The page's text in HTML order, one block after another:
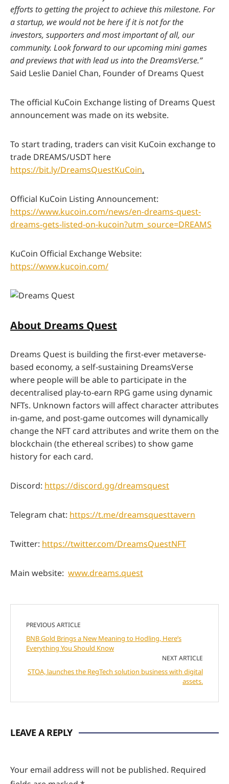
efforts to getting the project to achieve this milestone. For
a startup, we would not be here if it is not for the
investors, supporters and most important of all, our
community. Look forward to our upcoming mini games
and previews that with lead us into the DreamsVerse.”
Said Leslie Daniel Chan, Founder of Dreams Quest
The official KuCoin Exchange listing of Dreams Quest
announcement was made on its website.
To start trading, traders can visit KuCoin exchange to
trade DREAMS/USDT here
https://bit.ly/DreamsQuestKuCoin.
Official KuCoin Listing Announcement:
https://www.kucoin.com/news/en-dreams-quest-
dreams-gets-listed-on-kucoin?utm_source=DREAMS
KuCoin Official Exchange Website:
https://www.kucoin.com/
About Dreams Quest
Dreams Quest is building the first-ever metaverse-
based economy, a self-sustaining DreamsVerse
where people will be able to participate in the
decentralised play-to-earn RPG game using dynamic
NFTs. Unknown factors will affect character attributes
in-game, and post-game outcomes will dynamically
change the NFT card attributes and write them on the
blockchain (the ethereal scribes) to show game
history for each card.
Discord: https://discord.gg/dreamsquest
Telegram chat: https://t.me/dreamsquesttavern
Twitter: https://twitter.com/DreamsQuestNFT
Main website: www.dreams.quest
PREVIOUS ARTICLE
BNB Gold Brings a New Meaning to Hodling, Here’s
Everything You Should Know
NEXT ARTICLE
STOA, launches the RegTech solution business with digital
assets.
LEAVE A REPLY
Your email address will not be published. Required